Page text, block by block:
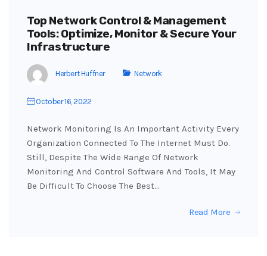
Top Network Control & Management
Tools: Optimize, Monitor & Secure Your
Infrastructure
Herbert Huffner Network
October 16, 2022
Network Monitoring Is An Important Activity Every
Organization Connected To The Internet Must Do.
Still, Despite The Wide Range Of Network
Monitoring And Control Software And Tools, It May
Be Difficult To Choose The Best…
Read More